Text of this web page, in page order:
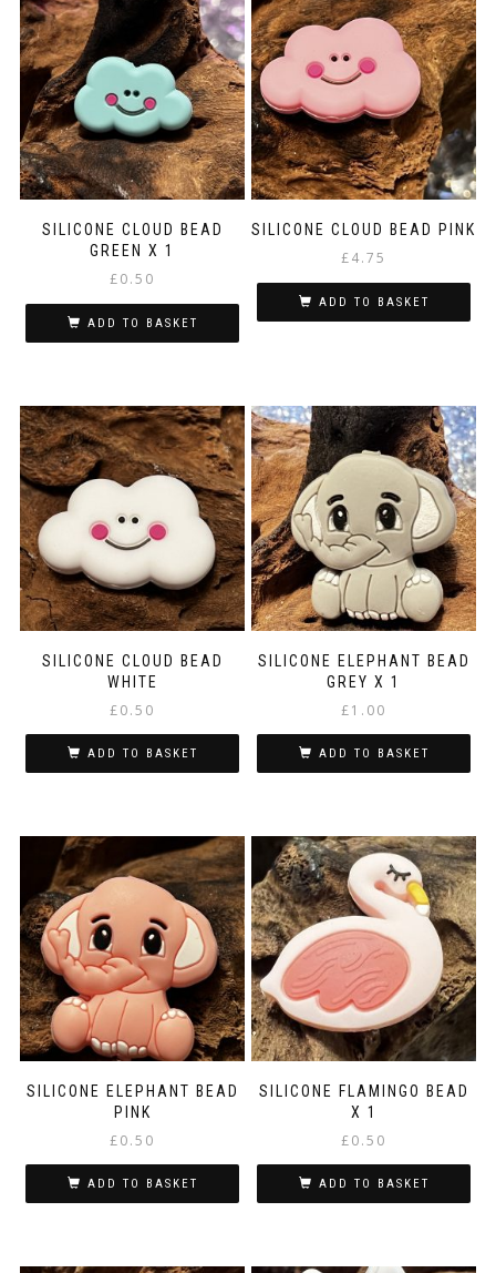
SILICONE CLOUD BEAD
GREEN X 1
£0.50
ADD TO BASKET
SILICONE CLOUD BEAD PINK
£4.75
ADD TO BASKET
SILICONE CLOUD BEAD
WHITE
£0.50
ADD TO BASKET
SILICONE ELEPHANT BEAD
GREY X 1
£1.00
ADD TO BASKET
SILICONE ELEPHANT BEAD
PINK
£0.50
ADD TO BASKET
SILICONE FLAMINGO BEAD
X 1
£0.50
ADD TO BASKET